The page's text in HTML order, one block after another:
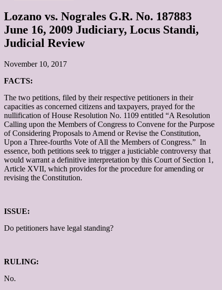
Lozano vs. Nograles G.R. No. 187883
June 16, 2009 Judiciary, Locus Standi,
Judicial Review
November 10, 2017
FACTS:
The two petitions, filed by their respective petitioners in their
capacities as concerned citizens and taxpayers, prayed for the
nullification of House Resolution No. 1109 entitled “A Resolution
Calling upon the Members of Congress to Convene for the Purpose
of Considering Proposals to Amend or Revise the Constitution,
Upon a Three-fourths Vote of All the Members of Congress.” In
essence, both petitions seek to trigger a justiciable controversy that
would warrant a definitive interpretation by this Court of Section 1,
Article XVII, which provides for the procedure for amending or
revising the Constitution.
ISSUE:
Do petitioners have legal standing?
RULING:
No.